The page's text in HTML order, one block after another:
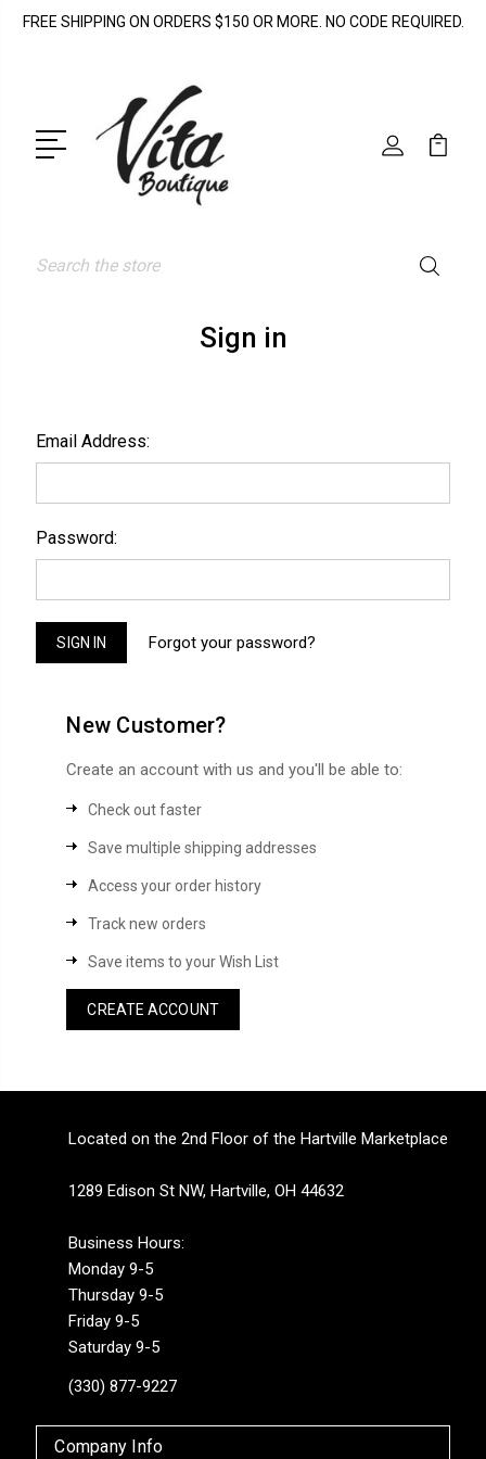
FREE SHIPPING ON ORDERS $150 OR MORE. NO CODE REQUIRED.
Search
Sign in
Email Address:
Password:
Forgot your password?
New Customer?
Create an account with us and you'll be able to:
Check out faster
Save multiple shipping addresses
Access your order history
Track new orders
Save items to your Wish List
CREATE ACCOUNT
Located on the 2nd Floor of the Hartville Marketplace
1289 Edison St NW, Hartville, OH 44632
Business Hours:
Monday 9-5
Thursday 9-5
Friday 9-5
Saturday 9-5
(330) 877-9227
Company Info